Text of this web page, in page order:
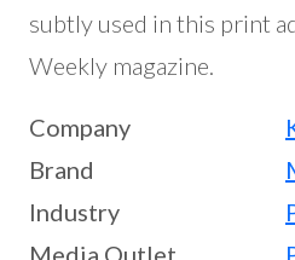
subtly used in this print
Weekly magazine.
Company
Brand
Industry
Media Outlet